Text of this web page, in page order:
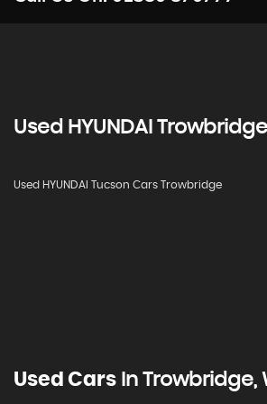
Used HYUNDAI
Used HYUNDAI Tucson Cars Trowbridge
Used Cars In Trowbridge,